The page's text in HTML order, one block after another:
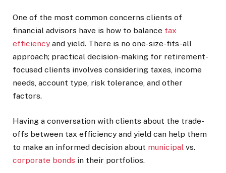
One of the most common concerns clients of
financial advisors have is how to balance tax
efficiency and yield. There is no one-size-fits-all
approach; practical decision-making for retirement-
focused clients involves considering taxes, income
needs, account type, risk tolerance, and other
factors.
Having a conversation with clients about the trade-
offs between tax efficiency and yield can help them
to make an informed decision about municipal vs.
corporate bonds in their portfolios.